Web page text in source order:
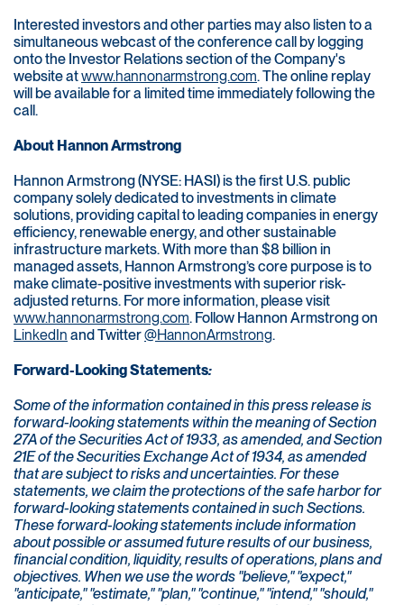
Interested investors and other parties may also listen to a
simultaneous webcast of the conference call by logging
onto the Investor Relations section of the Company's
website atwww.hannonarmstrong.com. The online replay
will be available for a limited time immediately following the
call.
About Hannon Armstrong
Hannon Armstrong (NYSE: HASI) is the first U.S. public
company solely dedicated to investments in climate
solutions, providing capital to leading companies in energy
efficiency, renewable energy, and other sustainable
infrastructure markets. With more than $8 billion in
managed assets, Hannon Armstrong’s core purpose is to
make climate-positive investments with superior risk-
adjusted returns. For more information, please visit
www.hannonarmstrong.com. Follow Hannon Armstrong on
LinkedIn and Twitter@HannonArmstrong.
Forward-Looking Statements:
Some of the information contained in this press release is
forward-looking statements within the meaning of Section
27A of the Securities Act of 1933, as amended, and Section
21E of the Securities Exchange Act of 1934, as amended
that are subject to risks and uncertainties. For these
statements, we claim the protections of the safe harbor for
forward-looking statements contained in such Sections.
These forward-looking statements include information
about possible or assumed future results of our business,
financial condition, liquidity, results of operations, plans and
objectives. When we use the words "believe," "expect,"
"anticipate," "estimate," "plan," "continue," "intend," "should,"